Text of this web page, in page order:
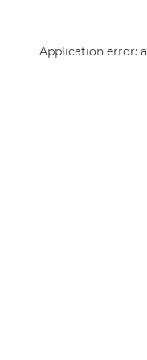
Application error: